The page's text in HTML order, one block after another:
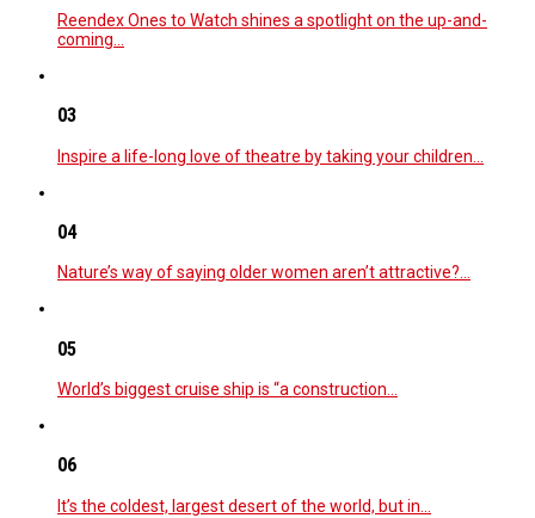
Reendex Ones to Watch shines a spotlight on the up-and-
coming…
03
Inspire a life-long love of theatre by taking your children…
04
Nature’s way of saying older women aren’t attractive?…
05
World’s biggest cruise ship is “a construction…
06
It’s the coldest, largest desert of the world, but in…